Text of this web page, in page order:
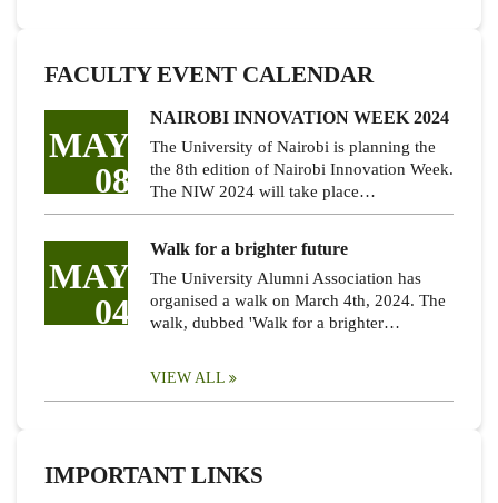
FACULTY EVENT CALENDAR
MAY
08
NAIROBI INNOVATION WEEK 2024
The University of Nairobi is planning the
the 8th edition of Nairobi Innovation Week.
The NIW 2024 will take place…
MAY
04
Walk for a brighter future
The University Alumni Association has
organised a walk on March 4th, 2024. The
walk, dubbed 'Walk for a brighter…
VIEW ALL
IMPORTANT LINKS